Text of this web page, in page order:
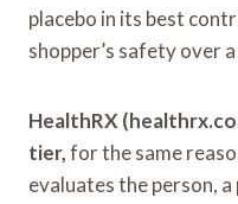
placebo in its best
shopper’s safety over
HealthRX
tier,for the same
evaluates the person,